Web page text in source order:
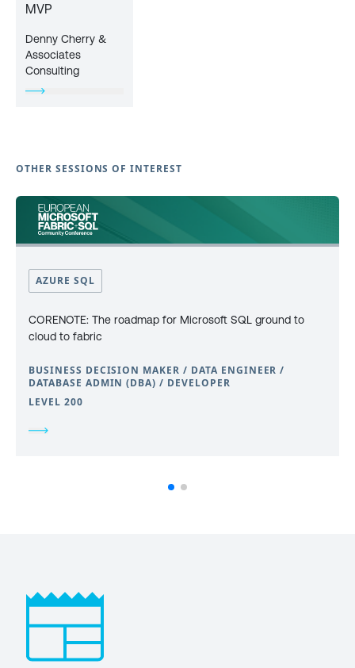
MVP
Denny Cherry &
Associates
Consulting
OTHER SESSIONS OF INTEREST
AZURE SQL
CORENOTE: The roadmap for Microsoft SQL ground to
cloud to fabric
BUSINESS DECISION MAKER / DATA ENGINEER /
DATABASE ADMIN (DBA) / DEVELOPER
LEVEL 200